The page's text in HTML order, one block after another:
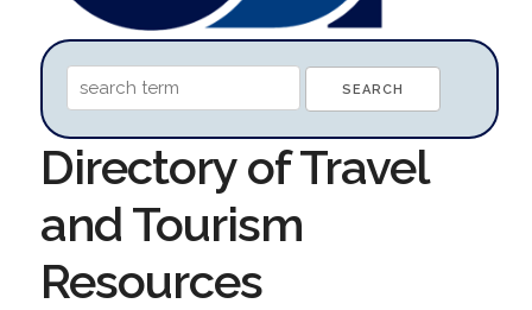
Directory of Travel
and Tourism
Resources